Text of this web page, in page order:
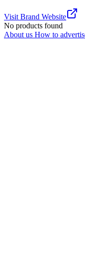
Visit Brand Website
No products found
About us How to